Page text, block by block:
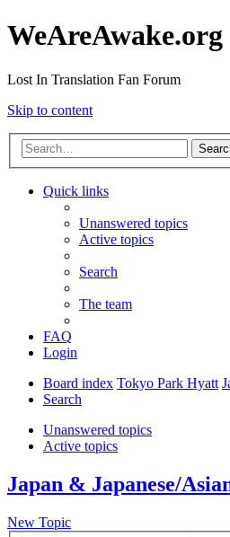
WeAreAwake.org
Lost In Translation Fan Forum
Skip to content
Quick links
Unanswered topics
Active topics
Search
The team
FAQ
Login
Board index Tokyo Park Hyatt
Search
Unanswered topics
Active topics
Japan & Japanese/
New Topic